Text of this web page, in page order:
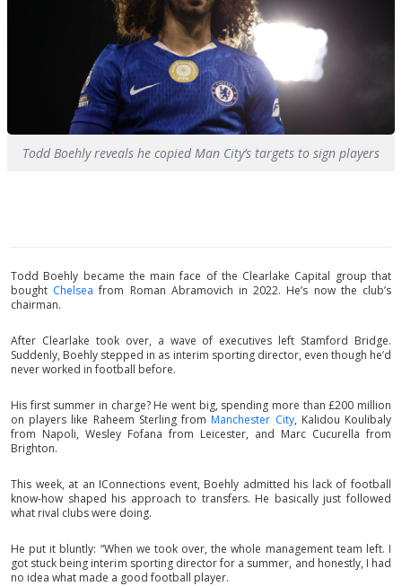
Todd Boehly reveals he copied Man City’s targets to sign players
Todd Boehly became the main face of the Clearlake Capital group that
bought Chelsea from Roman Abramovich in 2022. He’s now the club’s
chairman.
After Clearlake took over, a wave of executives left Stamford Bridge.
Suddenly, Boehly stepped in as interim sporting director, even though he’d
never worked in football before.
His first summer in charge? He went big, spending more than £200 million
on players like Raheem Sterling from Manchester City, Kalidou Koulibaly
from Napoli, Wesley Fofana from Leicester, and Marc Cucurella from
Brighton.
This week, at an IConnections event, Boehly admitted his lack of football
know-how shaped his approach to transfers. He basically just followed
what rival clubs were doing.
He put it bluntly: “When we took over, the whole management team left. I
got stuck being interim sporting director for a summer, and honestly, I had
no idea what made a good football player.